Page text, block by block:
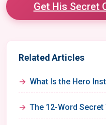
Get His Secret
Related Articles
What Is the Hero
The 12-Word Secret